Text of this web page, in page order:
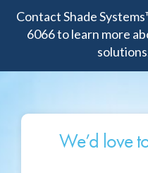
Contact Shade
6066 to learn more
We’d love